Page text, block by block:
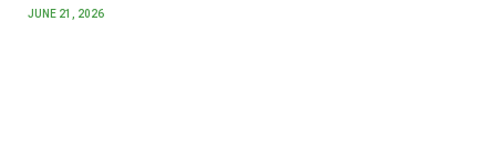
JUNE 21, 2026